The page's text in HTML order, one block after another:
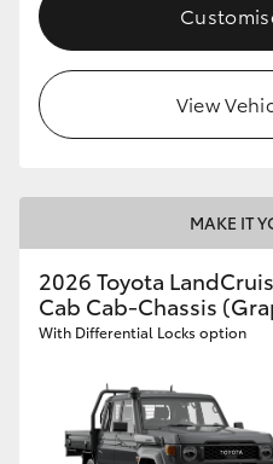
View
MAKE IT
2026 Toyota
Cab Cab-Chassis
With Differential Locks option